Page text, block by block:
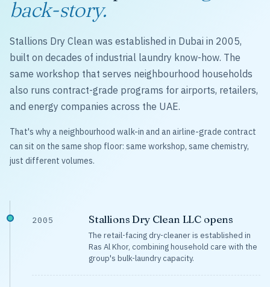
back-story.
Stallions Dry Clean was established in Dubai in 2005,
built on decades of industrial laundry know-how. The
same workshop that serves neighbourhood households
also runs contract-grade programs for airports, retailers,
and energy companies across the UAE.
That's why a neighbourhood walk-in and an airline-grade contract
can sit on the same shop floor: same workshop, same chemistry,
just different volumes.
2005 Stallions Dry Clean LLC opens
The retail-facing dry-cleaner is established in
Ras Al Khor, combining household care with the
group's bulk-laundry capacity.